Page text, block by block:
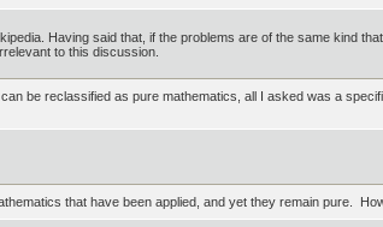
Having said that, if the problems are of the same kind
to this discussion.
be reclassified as pure mathematics, all I asked was a
that have been applied, and yet they remain pure.